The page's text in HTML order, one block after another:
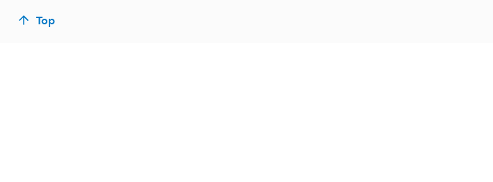
Top